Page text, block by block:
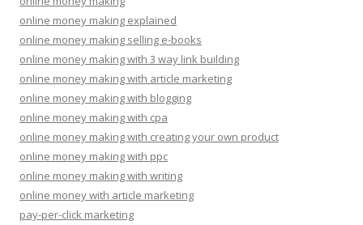
online money making explained
online money making selling e-books
online money making with 3 way link building
online money making with article marketing
online money making with blogging
online money making with cpa
online money making with creating your own product
online money making with ppc
online money making with writing
online money with article marketing
pay-per-click marketing